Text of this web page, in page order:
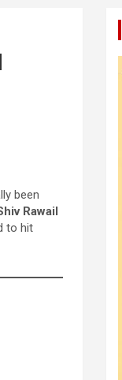
been
Rawail
to hit